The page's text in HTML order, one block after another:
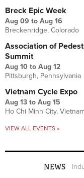
Breck Epic Week
Aug 09 to Aug 16
Breckenridge, Colorado
Association of
Summit
Aug 10 to Aug 12
Pittsburgh, Pennsylvania
Vietnam Cycle Expo
Aug 13 to Aug 15
Ho Chi Minh City,
VIEW ALL EVENTS »
NEWS